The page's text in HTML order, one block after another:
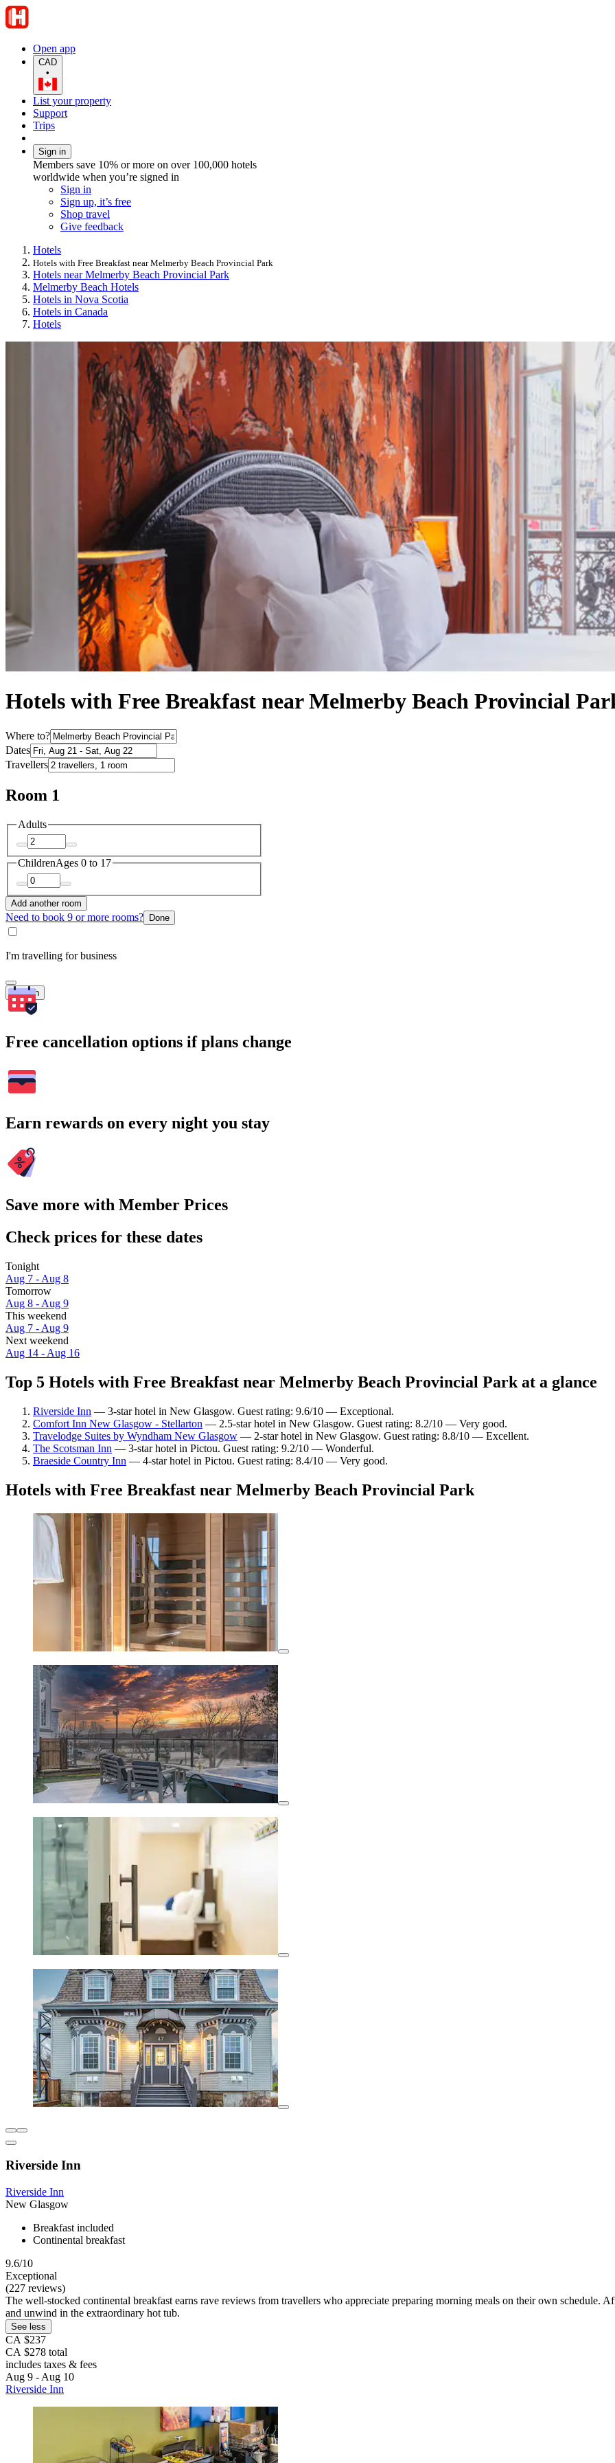
Open app
CAD
•
List your property
Support
Trips
Sign in
Members save 10% or more on over 100,000 hotels
worldwide when you’re signed in
Sign in
Sign up, it’s free
Shop travel
Give feedback
Hotels
Hotels with Free Breakfast near Melmerby Beach Provincial Park
Hotels near Melmerby Beach Provincial Park
Melmerby Beach Hotels
Hotels in Nova Scotia
Hotels in Canada
Hotels
Hotels with Free Breakfast near Melmerby Beach Provincial
Where to?
Dates
Travellers
Room 1
Adults
ChildrenAges 0 to 17
Add another room
Need to book 9 or more rooms? Done
I'm travelling for business
Search
Free cancellation options if plans change
Earn rewards on every night you stay
Save more with Member Prices
Check prices for these dates
Tonight
Aug 7 - Aug 8
Tomorrow
Aug 8 - Aug 9
This weekend
Aug 7 - Aug 9
Next weekend
Aug 14 - Aug 16
Top 5 Hotels with Free Breakfast near Melmerby Beach Provincial Park at a glance
Riverside Inn — 3-star hotel in New Glasgow. Guest rating: 9.6/10 — Exceptional.
Comfort Inn New Glasgow - Stellarton — 2.5-star hotel in New Glasgow. Guest rating: 8.2/10 — Very good.
Travelodge Suites by Wyndham New Glasgow — 2-star hotel in New Glasgow. Guest rating: 8.8/10 — Excellent.
The Scotsman Inn — 3-star hotel in Pictou. Guest rating: 9.2/10 — Wonderful.
Braeside Country Inn — 4-star hotel in Pictou. Guest rating: 8.4/10 — Very good.
Hotels with Free Breakfast near Melmerby Beach Provincial Park
Riverside Inn
Riverside Inn
New Glasgow
Breakfast included
Continental breakfast
9.6/10
Exceptional
(227 reviews)
The well-stocked continental breakfast earns rave reviews from travellers who appreciate preparing morning meals on their own schedule.
and unwind in the extraordinary hot tub.
See less
CA $237
CA $278 total
includes taxes & fees
Aug 9 - Aug 10
Riverside Inn